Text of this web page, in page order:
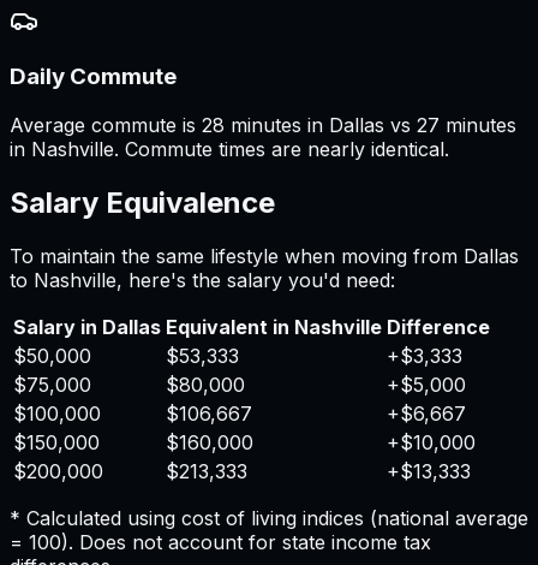
Daily Commute
Average commute is 28 minutes in Dallas vs 27 minutes
in Nashville. Commute times are nearly identical.
Salary Equivalence
To maintain the same lifestyle when moving from Dallas
to Nashville, here's the salary you'd need:
Salary in Dallas Equivalent in Nashville Difference
$50,000
$53,333 +$3,333
$75,000
$80,000 +$5,000
$100,000
$106,667 +$6,667
$150,000
$160,000 +$10,000
$200,000
$213,333 +$13,333
* Calculated using cost of living indices (national average
= 100). Does not account for state income tax